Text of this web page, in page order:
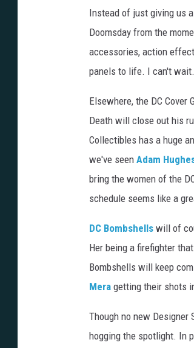
Instead of just giving us a
Doomsday from the
accessories, action
panels to life. I can't wait.
Elsewhere, the DC
Death will close out his
Collectibles has a huge
we've seen Adam
bring the women of the
schedule seems like a
DC Bombshells will of
Her being a firefighter
Bombshells will keep
Mera getting their shots
Though no new
hogging the spotlight. In